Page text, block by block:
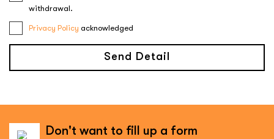
withdrawal.
Privacy Policy acknowledged
Send Detail
Don't want to fill up a form